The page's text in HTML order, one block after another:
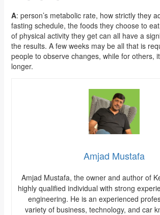
A: person’s metabolic rate, how strictly they
fasting schedule, the foods they choose to
of physical activity they get can all have a
the results. A few weeks may be all that is
people to observe changes, while for others,
longer.
Amjad Mustafa
Amjad Mustafa, the owner and author of
highly qualified individual with strong
engineering. He is an experienced
variety of business, technology, and car